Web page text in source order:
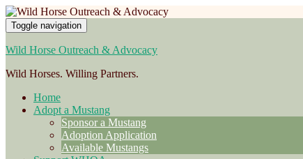
Toggle navigation
Wild Horse Outreach & Advocacy
Wild Horses. Willing Partners.
Home
Adopt a Mustang
Sponsor a Mustang
Adoption Application
Available Mustangs